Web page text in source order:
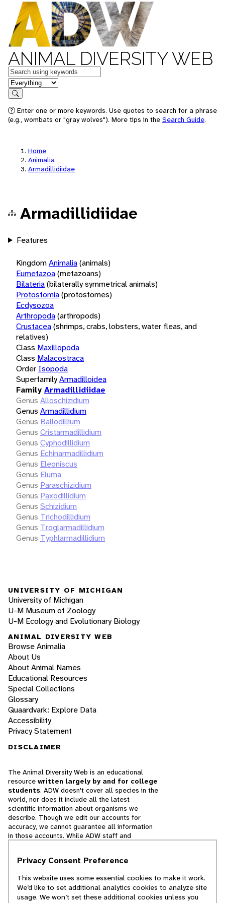
ANIMAL DIVERSITY WEB
Keywords
in feature
Search
Enter one or more keywords. Use quotes to search for a phrase
(e.g., wombats or "gray wolves"). More tips in the Search Guide.
Home
Animalia
Armadillidiidae
Armadillidiidae
Features
KingdomAnimalia(animals)
Eumetazoa(metazoans)
Bilateria(bilaterally symmetrical animals)
Protostomia(protostomes)
Ecdysozoa
Arthropoda(arthropods)
Crustacea(shrimps, crabs, lobsters, water fleas, and
relatives)
Class Maxillopoda
Class Malacostraca
Order Isopoda
SuperfamilyArmadilloidea
Family Armadillidiidae
Genus Alloschizidium
Genus Armadillidium
Genus Ballodillium
Genus Cristarmadillidium
Genus Cyphodillidium
Genus Echinarmadillidium
Genus Eleoniscus
Genus Eluma
Genus Paraschizidium
Genus Paxodillidium
Genus Schizidium
Genus Trichodillidium
Genus Troglarmadillidium
Genus Typhlarmadillidium
UNIVERSITY OF MICHIGAN
University of Michigan
U-M Museum of Zoology
U-M Ecology and Evolutionary Biology
ANIMAL DIVERSITY WEB
Browse Animalia
About Us
About Animal Names
Educational Resources
Special Collections
Glossary
Quaardvark: Explore Data
Accessibility
Privacy Statement
DISCLAIMER
The Animal Diversity Web is an educational
resource written largely by and for college
students. ADW doesn't cover all species in the
world, nor does it include all the latest
scientific information about organisms we
describe. Though we edit our accounts for
accuracy, we cannot guarantee all information
in those accounts. While ADW staff and
cannot necessarily endorse the contents of
© 2025, Regents of the University of Michigan
Privacy Consent Preference
This website uses some essential cookies to make it work.
We’d like to set additional analytics cookies to analyze site
usage. We won’t set these additional cookies unless you